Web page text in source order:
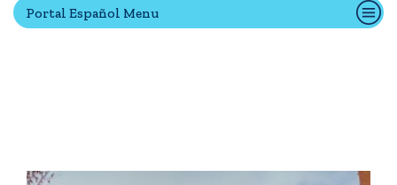
Portal Español
Portal Español Menu